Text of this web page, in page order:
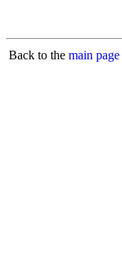
Back to the main page